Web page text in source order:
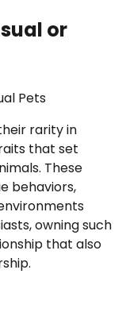
or
Pets
rarity in
that set
These
behaviors,
owning such
that also